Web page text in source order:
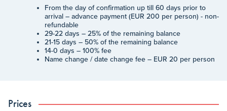
From the day of confirmation up till 60 days prior to
arrival – advance payment (EUR 200 per person) - non-
refundable
29-22 days – 25% of the remaining balance
21-15 days – 50% of the remaining balance
14-0 days – 100% fee
Name change / date change fee – EUR 20 per person
Prices